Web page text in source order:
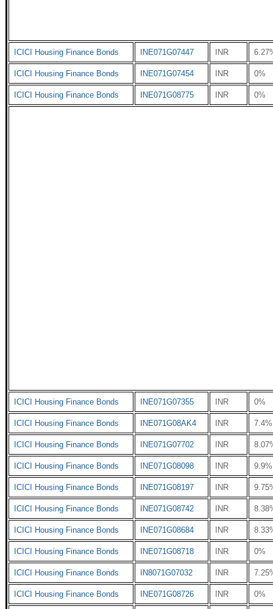
ICICI Housing Finance Bonds INE071G07447 INR
ICICI Housing Finance Bonds INE071G07454 INR 0%
ICICI Housing Finance Bonds INE071G08775 INR 0%
ICICI Housing Finance Bonds INE071G07355 INR 0%
ICICI Housing Finance Bonds INE071G08AK4 INR 7.4%
ICICI Housing Finance Bonds INE071G07702 INR
ICICI Housing Finance Bonds INE071G08098 INR 9.9%
ICICI Housing Finance Bonds INE071G08197 INR
ICICI Housing Finance Bonds INE071G08742 INR
ICICI Housing Finance Bonds INE071G08684 INR
ICICI Housing Finance Bonds INE071G08718 INR 0%
ICICI Housing Finance Bonds IN8071G07032 INR
ICICI Housing Finance Bonds INE071G08726 INR 0%